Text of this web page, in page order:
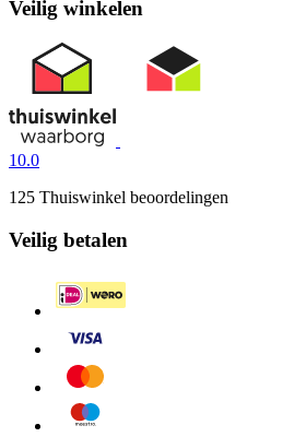
Veilig winkelen
10.0
125 Thuiswinkel beoordelingen
Veilig betalen